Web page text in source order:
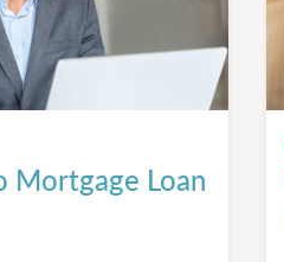
Mortgage Loan